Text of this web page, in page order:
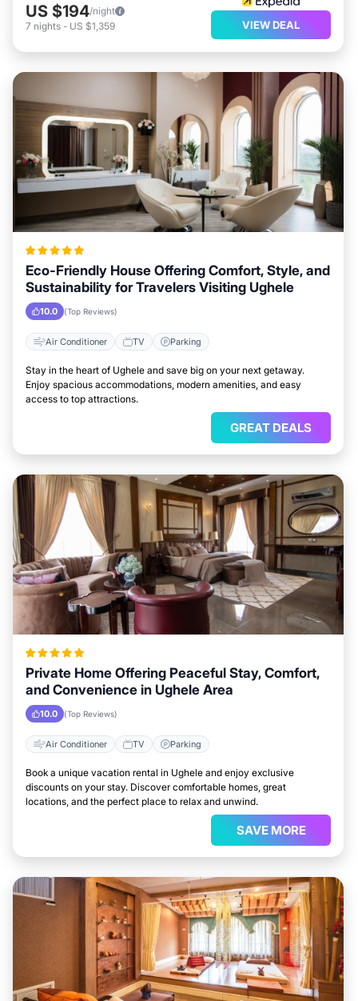
US $194/night
7 nights - US $1,359 VIEW DEAL
Eco-Friendly House Offering Comfort, Style, and
Sustainability for Travelers Visiting Ughele
10.0 (Top Reviews)
Air Conditioner TV Parking
Stay in the heart of Ughele and save big on your next getaway.
Enjoy spacious accommodations, modern amenities, and easy
access to top attractions.
GREAT DEALS
Private Home Offering Peaceful Stay, Comfort,
and Convenience in Ughele Area
10.0 (Top Reviews)
Air Conditioner TV Parking
Book a unique vacation rental in Ughele and enjoy exclusive
discounts on your stay. Discover comfortable homes, great
locations, and the perfect place to relax and unwind.
SAVE MORE